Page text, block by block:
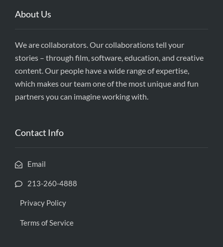
About Us
We are collaborators. Our collaborations tell your
stories – through film, software, education, and creative
content. Our people have a wide range of expertise,
which makes our team one of the most unique and fun
partners you can imagine working with.
Contact Info
Email
213-260-4888
Privacy Policy
Terms of Service